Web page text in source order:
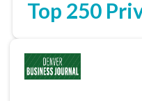
Top 250